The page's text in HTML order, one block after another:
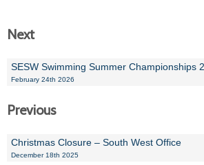
Next
SESW Swimming Summer Championships
February 24th 2026
Previous
Christmas Closure – South West Office
December 18th 2025